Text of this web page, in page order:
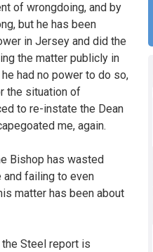
of wrongdoing, and by
but he has been
in Jersey and did the
the matter publicly in
had no power to do so,
the situation of
to re-instate the Dean
me, again.
Bishop has wasted
and failing to even
matter has been about
Steel report is